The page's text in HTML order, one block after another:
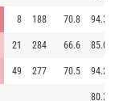
8 188 70.8 94.3
21 284 66.6 85.0
49 277 70.5 94.2
80.3